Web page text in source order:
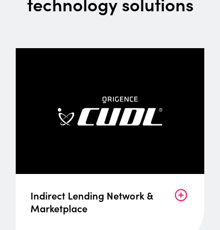
Indirect Lending Network &
Marketplace